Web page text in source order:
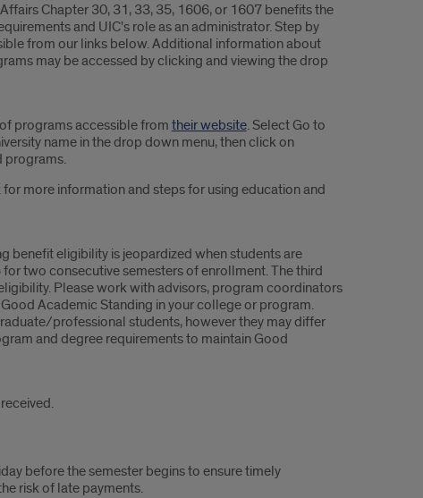
Chapter 30, 31, 33, 35, 1606, or 1607 benefits the
and UIC's role as an administrator. Step by
from our links below. Additional information about
may be accessed by clicking and viewing the drop
programs accessible from their website. Select Go to
name in the drop down menu, then click on
programs.
more information and steps for using education and
benefit eligibility is jeopardized when students are
two consecutive semesters of enrollment. The third
Please work with advisors, program coordinators
Academic Standing in your college or program.
professional students, however they may differ
and degree requirements to maintain Good
before the semester begins to ensure timely
risk of late payments.